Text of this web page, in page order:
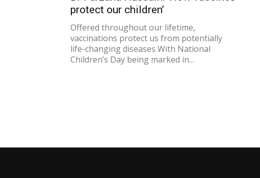
protect our children’
Offered throughout our lifetime,
vaccinations protect us from potentially
life-changing diseases With National
Children’s Day being marked in...